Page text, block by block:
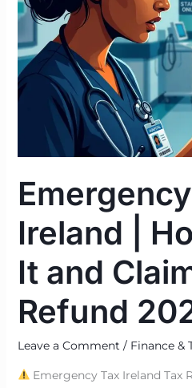
Ireland |
It and
Refund
Leave a Comment / Finance &
Emergency Tax Ireland Tax
How
Stop
It
and
Full
2026